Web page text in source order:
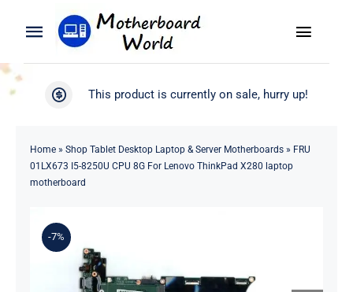
Toggle
Navigation
Search
Product
Blog
Toggle
WooCommerce My Account
This product is currently on sale, hurry up!
Home» Shop Tablet Desktop Laptop & Server Motherboards» FRU
01LX673 I5-8250U CPU 8G For Lenovo ThinkPad X280 laptop
motherboard
-7%